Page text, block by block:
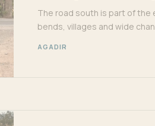
The road south is part of the
bends, villages and wide
AGADIR